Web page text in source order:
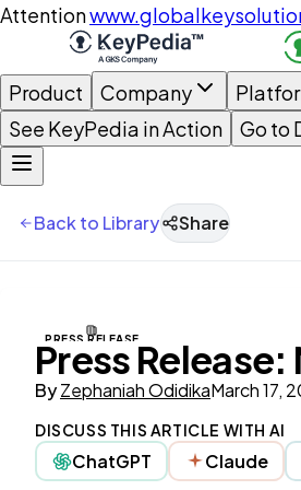
Attention
Product Company
See KeyPedia in Action
Go to
Back to Library Share
PRESS RELEASE
Press
ByZephaniah OdidikaMarch 17,
DISCUSS THIS ARTICLE WITH AI
ChatGPT Claude